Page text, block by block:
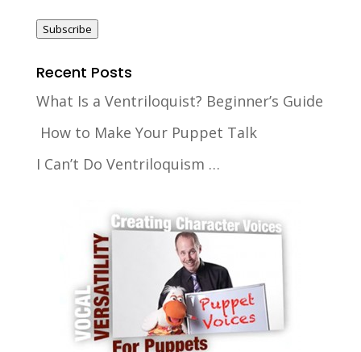
Subscribe
Recent Posts
What Is a Ventriloquist? Beginner’s Guide
How to Make Your Puppet Talk
I Can’t Do Ventriloquism …